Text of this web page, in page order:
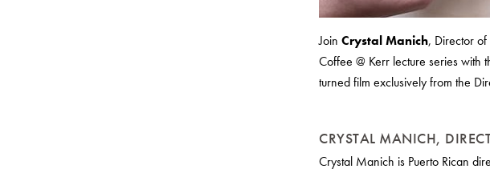
Join Crystal Manich, Director of
Coffee @ Kerr lecture series with
turned film exclusively from the
CRYSTAL MANICH,
Crystal Manich is Puerto Rican